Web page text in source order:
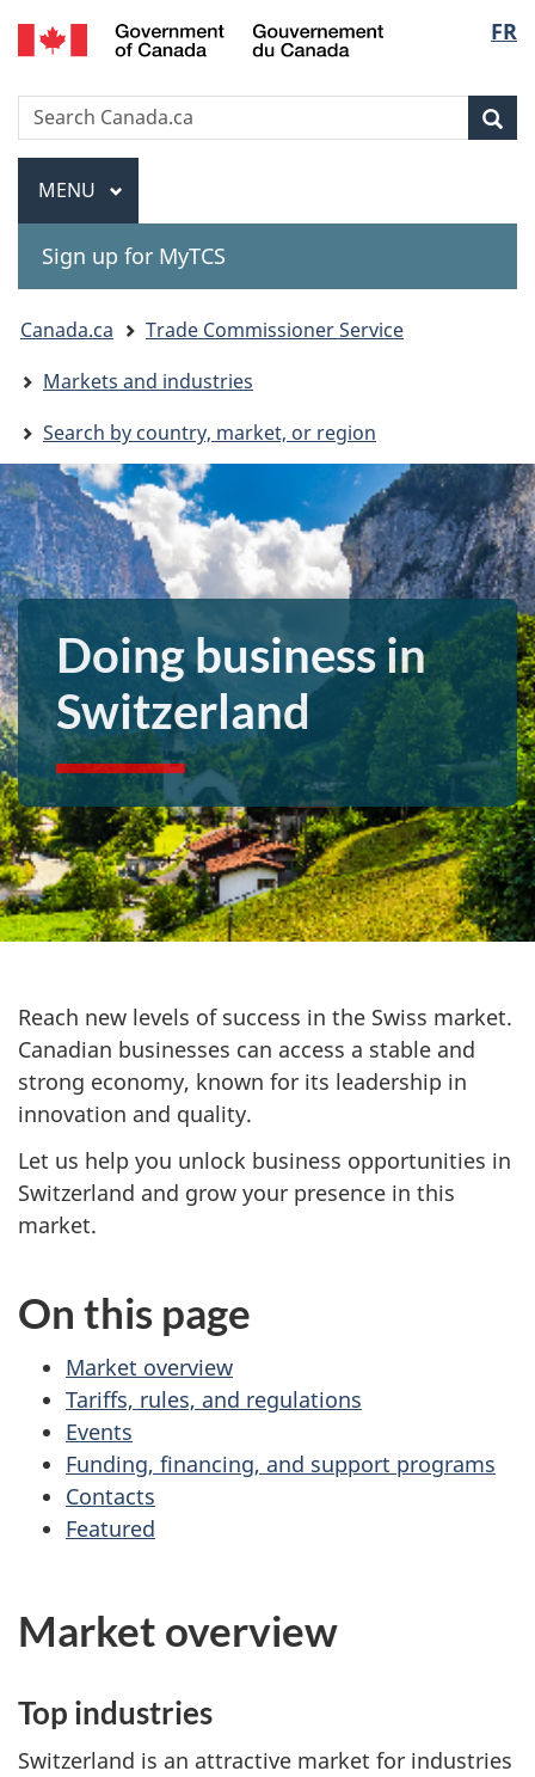
Skip
to
Skip
to
Switch
to
version
FR
Gouvernement
Search
Search
Canada.ca
Menu
MAIN
MENU
Sign up for MyTCS
You
are
here:
Canada.ca
Trade Commissioner Service
Markets and industries
Search by country, market, or region
Doing business in
Switzerland
Reach new levels of success in the Swiss market.
Canadian businesses can access a stable and
strong economy, known for its leadership in
innovation and quality.
Let us help you unlock business opportunities in
Switzerland and grow your presence in this
market.
On this page
Market overview
Tariffs, rules, and regulations
Events
Funding, financing, and support programs
Contacts
Featured
Market overview
Top industries
Switzerland is an attractive market for industries